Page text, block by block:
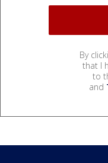
By
that I
to
and